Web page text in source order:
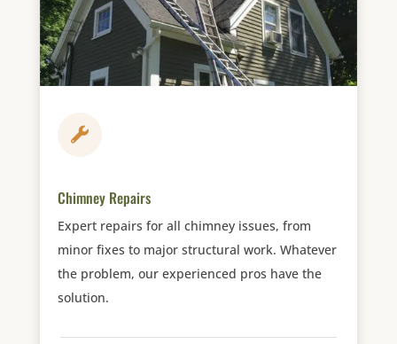

Chimney Repairs
Expert repairs for all chimney issues, from
minor fixes to major structural work. Whatever
the problem, our experienced pros have the
solution.